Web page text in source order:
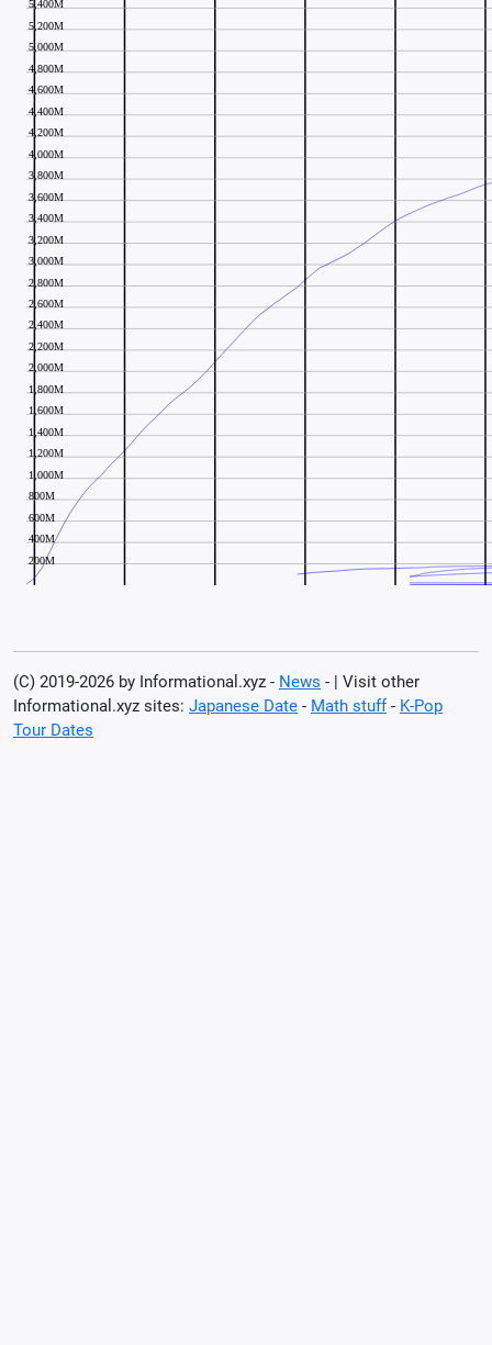
(C) 2019-2026 by Informational.xyz - News - | Visit other
Informational.xyz sites: Japanese Date - Math stuff- K-Pop
Tour Dates